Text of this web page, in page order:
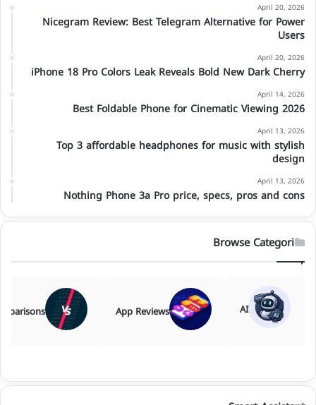
April 20, 2026
Nicegram Review: Best Telegram Alternative for Power
Users
April 20, 2026
iPhone 18 Pro Colors Leak Reveals Bold New Dark Cherry
April 14, 2026
Best Foldable Phone for Cinematic Viewing 2026
April 13, 2026
Top 3 affordable headphones for music with stylish
design
April 13, 2026
Nothing Phone 3a Pro price, specs, pros and cons
Browse Categories
AI
App Reviews